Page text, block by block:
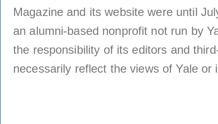
Magazine and its website were until
an alumni-based nonprofit not run by
the responsibility of its editors and
necessarily reflect the views of Yale or